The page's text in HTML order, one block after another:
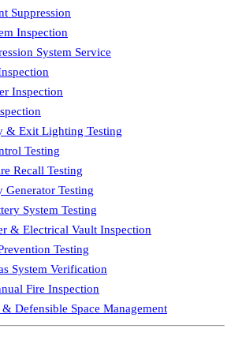
Suppression
Inspection
System Service
Inspection
& Exit Lighting Testing
Testing
Recall Testing
Generator Testing
System Testing
& Electrical Vault Inspection
Testing
System Verification
Fire Inspection
Defensible Space Management